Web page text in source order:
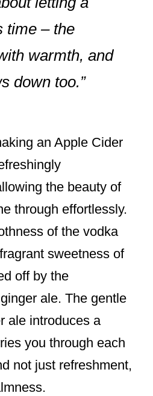
time – the
warmth, and
down too.”
an Apple Cider
the beauty of
through effortlessly.
of the vodka
sweetness of
off by the
ale. The gentle
ale introduces a
you through each
not just refreshment,